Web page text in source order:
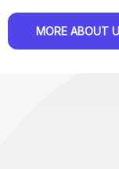
MORE ABOUT